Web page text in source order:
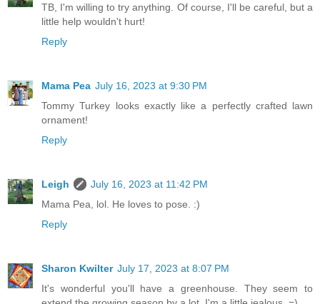
TB, I'm willing to try anything. Of course, I'll be careful, but a
little help wouldn't hurt!
Reply
Mama Pea July 16, 2023 at 9:30 PM
Tommy Turkey looks exactly like a perfectly crafted lawn
ornament!
Reply
Leigh
July 16, 2023 at 11:42 PM
Mama Pea, lol. He loves to pose. :)
Reply
Sharon Kwilter July 17, 2023 at 8:07 PM
It's wonderful you'll have a greenhouse. They seem to